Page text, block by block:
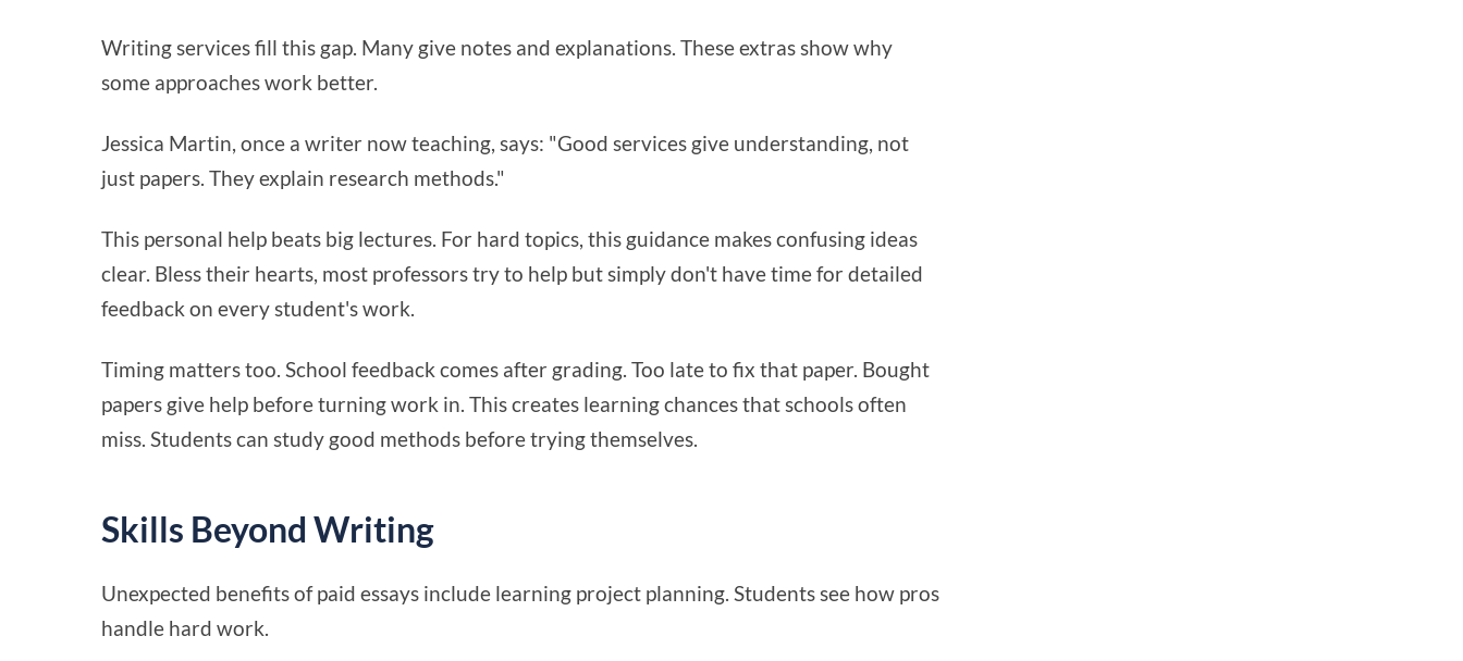
Writing services fill this gap. Many give notes and explanations. These extras show why
some approaches work better.
Jessica Martin, once a writer now teaching, says: "Good services give understanding, not
just papers. They explain research methods."
This personal help beats big lectures. For hard topics, this guidance makes confusing ideas
clear. Bless their hearts, most professors try to help but simply don't have time for detailed
feedback on every student's work.
Timing matters too. School feedback comes after grading. Too late to fix that paper. Bought
papers give help before turning work in. This creates learning chances that schools often
miss. Students can study good methods before trying themselves.
Skills Beyond Writing
Unexpected benefits of paid essays include learning project planning. Students see how pros
handle hard work.